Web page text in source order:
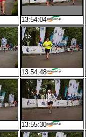
13:54:04
13:54:48
13:55:30